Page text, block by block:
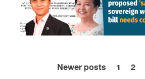
Posts
Newer posts 1 2